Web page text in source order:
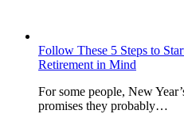
Follow These 5 Steps to
Retirement in Mind
For some people, New
promises they probably…